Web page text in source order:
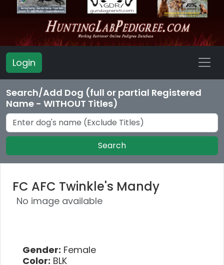
Login
Search/Add Dog (full or partial Registered
Name - WITHOUT Titles)
Search
FC AFC Twinkle's Mandy
No image available
Gender: Female
Color: BLK